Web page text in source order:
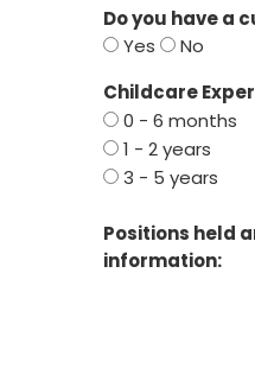
Do you have a
Yes No
Childcare
0 - 6 months
1 - 2 years
3 - 5 years
Positions held
information: